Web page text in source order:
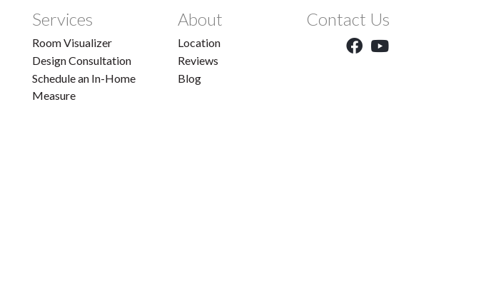
Services
Room Visualizer
Design Consultation
Schedule an In-Home
Measure
About
Location
Reviews
Blog
Contact Us